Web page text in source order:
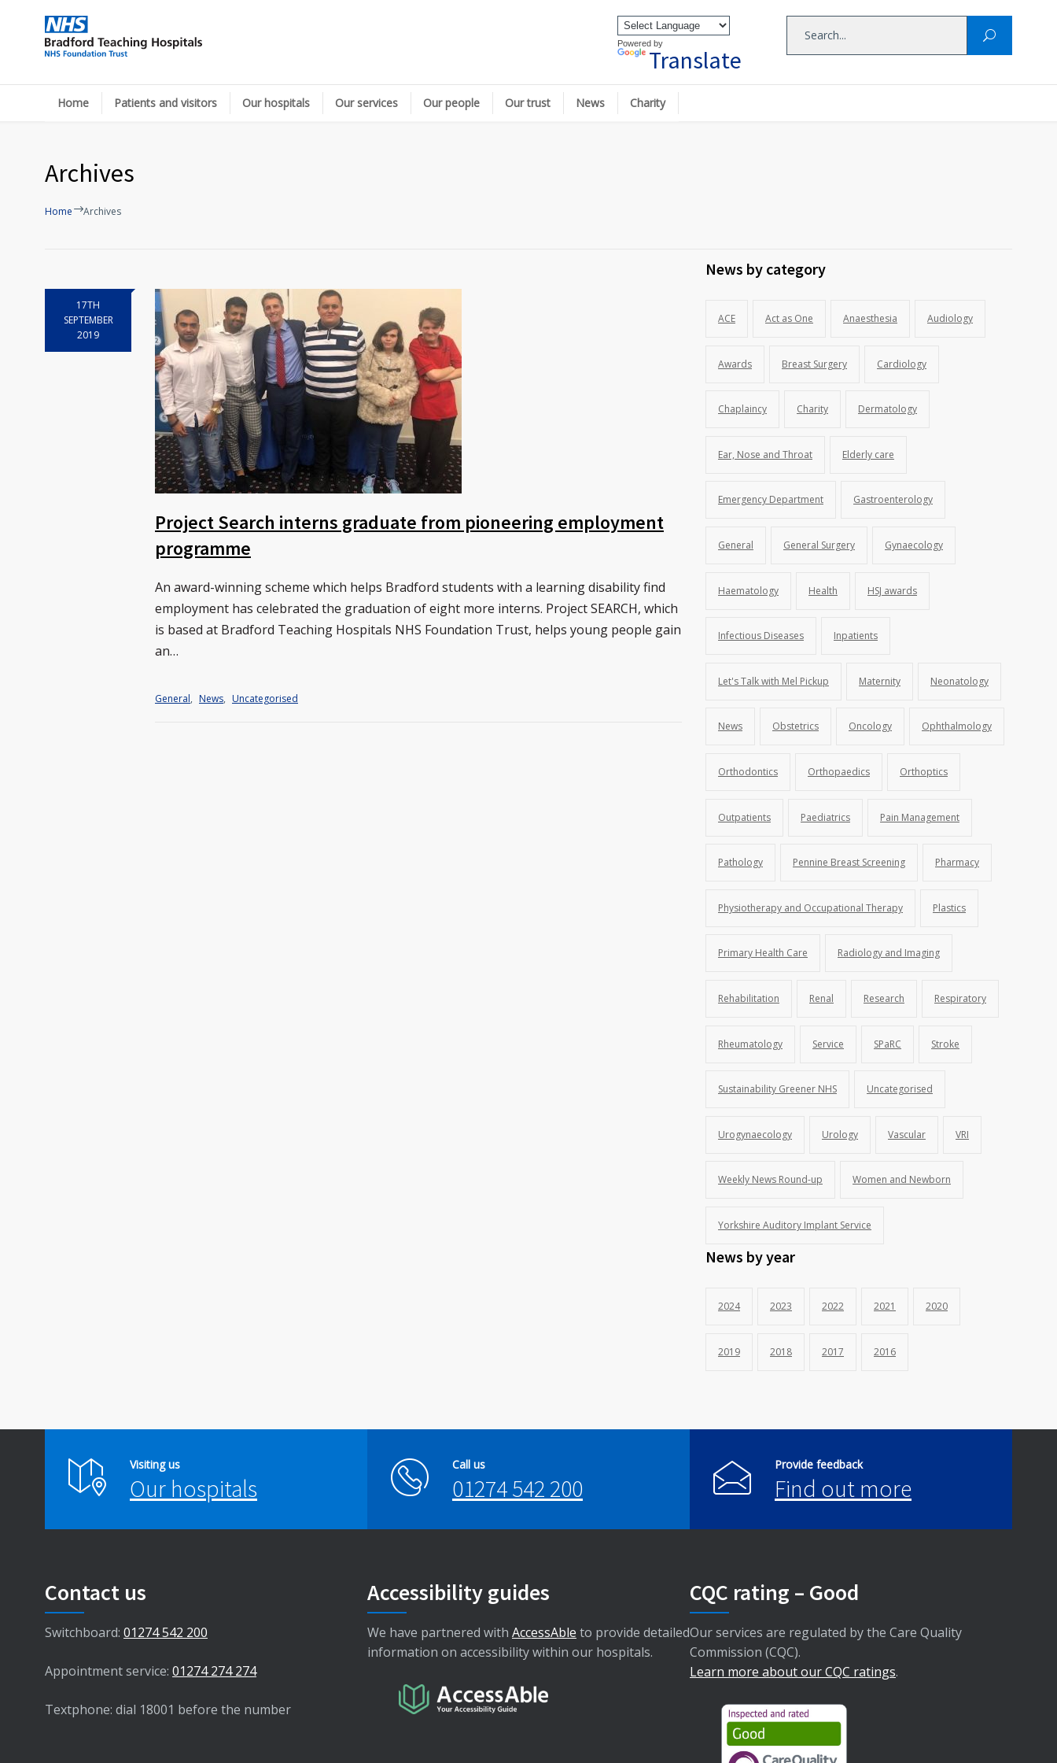
Powered by
Translate
Home Patients and visitors Our hospitals Our services Our people Our trust News Charity
Archives
Home Archives
17TH
SEPTEMBER
2019
Project Search interns graduate from pioneering employment
programme
An award-winning scheme which helps Bradford students with a learning disability find
employment has celebrated the graduation of eight more interns. Project SEARCH, which
is based at Bradford Teaching Hospitals NHS Foundation Trust, helps young people gain
an…
General, News, Uncategorised
News by category
ACE Act as One Anaesthesia Audiology
Awards Breast Surgery Cardiology
Chaplaincy Charity Dermatology
Ear, Nose and Throat Elderly care
Emergency Department Gastroenterology
General General Surgery Gynaecology
Haematology Health HSJ awards
Infectious Diseases Inpatients
Let's Talk with Mel Pickup Maternity Neonatology
News Obstetrics Oncology Ophthalmology
Orthodontics Orthopaedics Orthoptics
Outpatients Paediatrics Pain Management
Pathology Pennine Breast Screening Pharmacy
Physiotherapy and Occupational Therapy Plastics
Primary Health Care Radiology and Imaging
Rehabilitation Renal Research Respiratory
Rheumatology Service SPaRC Stroke
Sustainability Greener NHS Uncategorised
Urogynaecology Urology Vascular VRI
Weekly News Round-up Women and Newborn
Yorkshire Auditory Implant Service
News by year
2024 2023 2022 2021 2020
2019 2018 2017 2016
Visiting us
Our hospitals
Call us
01274 542 200
Provide feedback
Find out more
Contact us
Switchboard: 01274 542 200
Appointment service: 01274 274 274
Textphone: dial 18001 before the number
Accessibility guides
We have partnered with AccessAble to provide detailed
information on accessibility within our hospitals.
CQC rating – Good
Our services are regulated by the Care Quality
Commission (CQC).
Learn more about our CQC ratings.